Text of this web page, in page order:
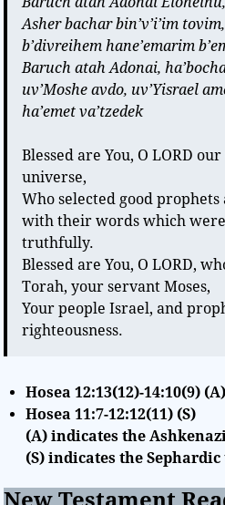
Asher bachar bin’v’i’im
b’divreihem hane’emarim
Baruch atah Adonai,
uv’Moshe avdo, uv’Yisrael
ha’emet va’tzedek
Blessed are You, O LORD
universe,
Who selected good prophets
with their words which
truthfully.
Blessed are You, O LORD,
Torah, your servant Moses,
Your people Israel, and
righteousness.
Hosea 12:13(12)-14:10(9) (A)
Hosea 11:7-12:12(11) (S)
(A) indicates the
(S) indicates the